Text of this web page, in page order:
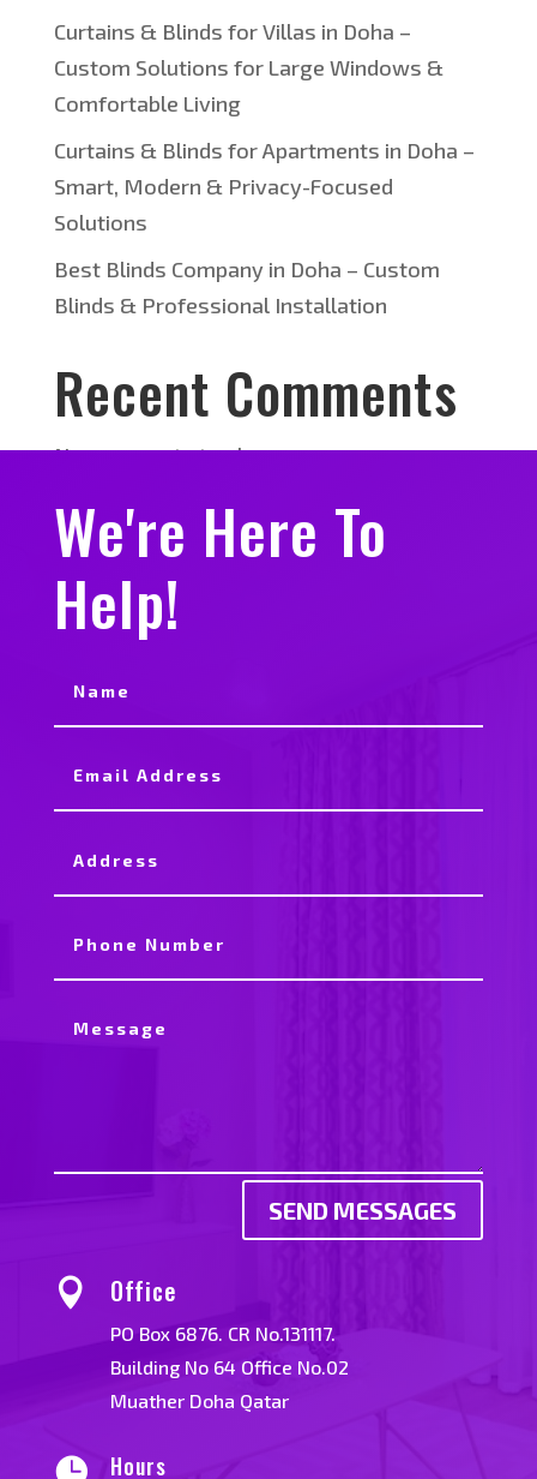
Curtains & Blinds for Villas in Doha –
Custom Solutions for Large Windows &
Comfortable Living
Curtains & Blinds for Apartments in Doha –
Smart, Modern & Privacy-Focused
Solutions
Best Blinds Company in Doha – Custom
Blinds & Professional Installation
Recent Comments
No comments to show.
We're Here To
Help!
SEND MESSAGES
 Office
PO Box 6876. CR No.131117.
Building No 64 Office No.02
Muather Doha Qatar
 Hours